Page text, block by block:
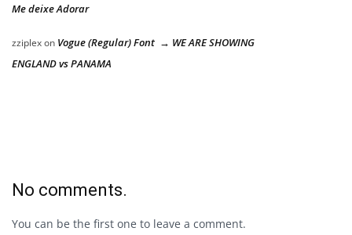
Me deixe Adorar
zziplexon Vogue (Regular) Font → WE ARE SHOWING
ENGLAND vs PANAMA
No comments.
You can be the first one to leave a comment.